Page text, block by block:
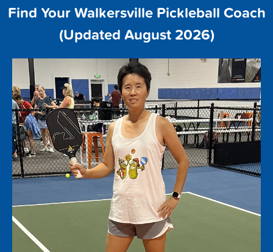
Find Your Walkersville Pickleball Coach
(Updated August 2026)